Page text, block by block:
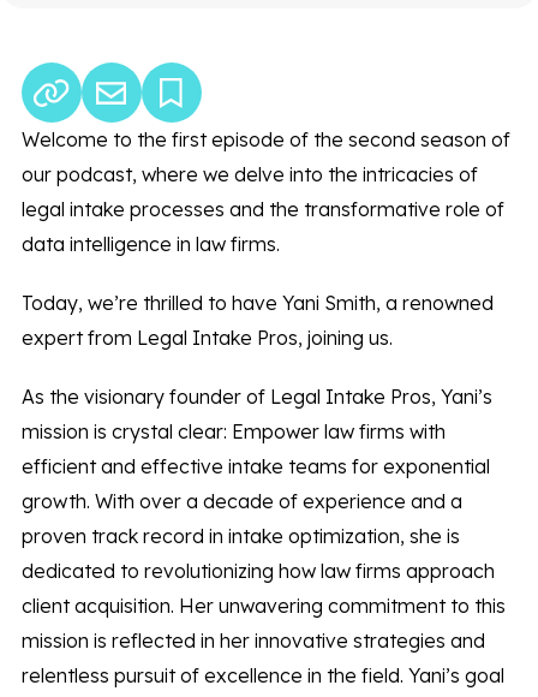
Welcome to the first episode of the second season of
our podcast, where we delve into the intricacies of
legal intake processes and the transformative role of
data intelligence in law firms.
Today, we’re thrilled to have Yani Smith, a renowned
expert from Legal Intake Pros, joining us.
As the visionary founder of Legal Intake Pros, Yani’s
mission is crystal clear: Empower law firms with
efficient and effective intake teams for exponential
growth. With over a decade of experience and a
proven track record in intake optimization, she is
dedicated to revolutionizing how law firms approach
client acquisition. Her unwavering commitment to this
mission is reflected in her innovative strategies and
relentless pursuit of excellence in the field. Yani’s goal